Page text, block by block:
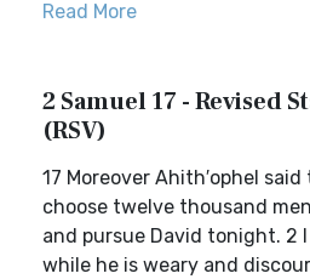
Read More
2 Samuel 17 - Revised
(RSV)
17 Moreover Ahith′ophel said
choose twelve thousand
and pursue David tonight. 2
while he is weary and